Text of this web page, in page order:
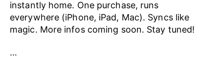
instantly home. One purchase, runs
everywhere (iPhone, iPad, Mac). Syncs like
magic. More infos coming soon. Stay tuned!
…